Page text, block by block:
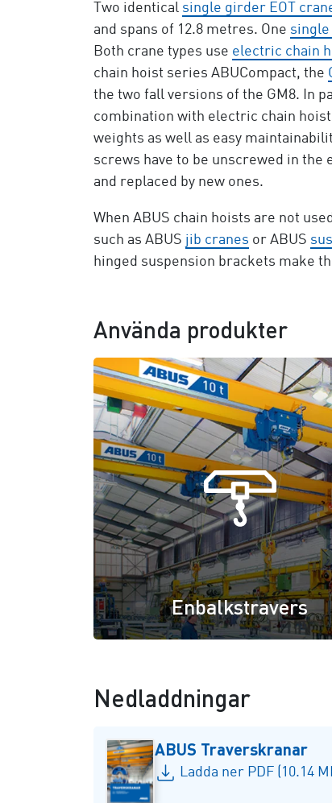
Two identical single girder EOT
and spans of 12.8 metres. One single
Both crane types use electric chain
chain hoist series ABUCompact, the
the two fall versions of the GM8. In
combination with electric chain
weights as well as easy
screws have to be unscrewed in the
and replaced by new ones.
When ABUS chain hoists are not
such as ABUS jib cranes or ABUS
hinged suspension brackets make
Använda produkter
Enbalkstravers
Nedladdningar
ABUS Traverskranar
Ladda ner PDF (10.14